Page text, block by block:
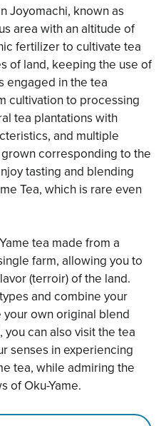
Joyomachi, known as
area with an altitude of
fertilizer to cultivate tea
of land, keeping the use of
engaged in the tea
cultivation to processing
tea plantations with
and multiple
corresponding to the
tasting and blending
Tea, which is rare even
tea made from a
farm, allowing you to
(terroir) of the land.
and combine your
own original blend
can also visit the tea
senses in experiencing
tea, while admiring the
of Oku-Yame.